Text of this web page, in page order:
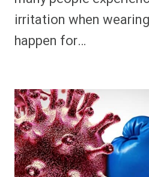
irritation when
happen for…